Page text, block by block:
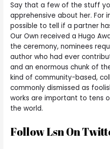
Say that a few of the stuff
apprehensive about her. For
possible to tell if a partner
Our Own received a Hugo
the ceremony, nominees
author who had ever
and an enormous chunk of
kind of community-based,
commonly dismissed as
works are important to tens
the world.
Follow Lsn On